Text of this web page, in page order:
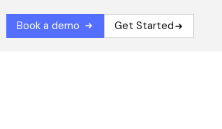
Book a demo Get Started